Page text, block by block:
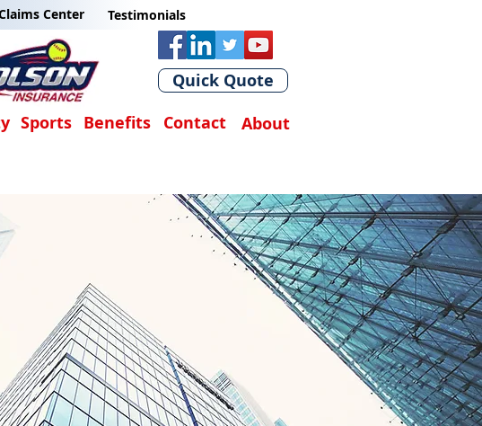
Quick Quote
Sports Benefits Contact About
Center Testimonials